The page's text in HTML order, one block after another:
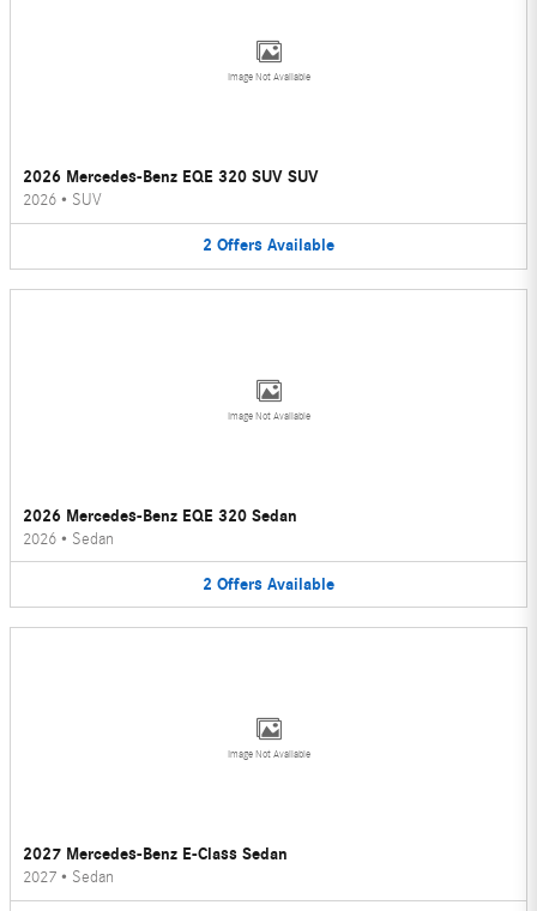
Image Not Available
2026 Mercedes-Benz EQE 320 SUV SUV
2026 • SUV
2 Offers Available
Image Not Available
2026 Mercedes-Benz EQE 320 Sedan
2026 • Sedan
2 Offers Available
Image Not Available
2027 Mercedes-Benz E-Class Sedan
2027 • Sedan